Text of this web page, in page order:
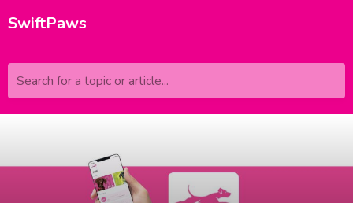
SwiftPaws
Search for a topic or article...